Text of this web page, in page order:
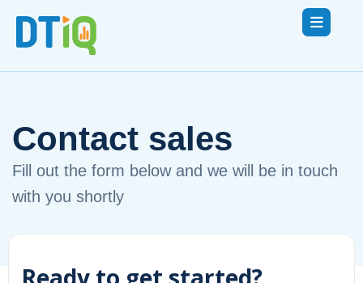
Contact sales
Fill out the form below and we will be in touch
with you shortly